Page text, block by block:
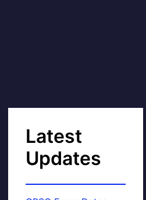
Latest
Updates